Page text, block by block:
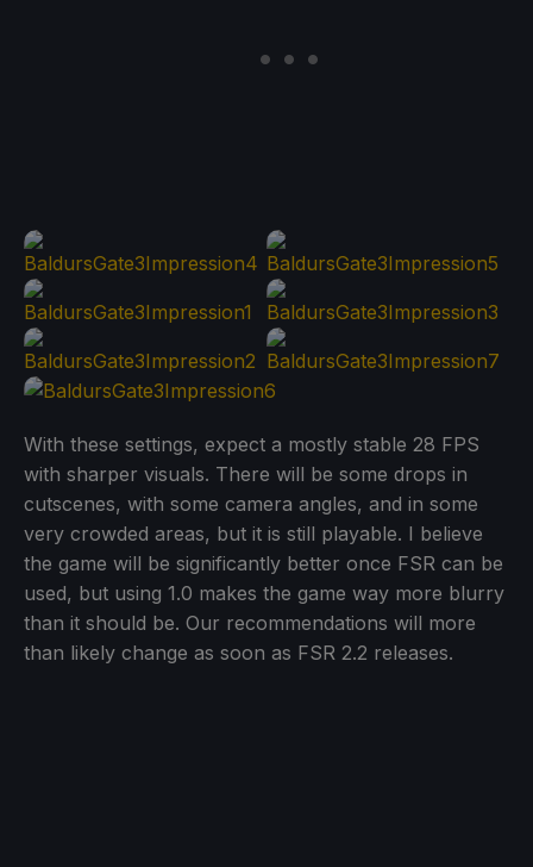
With these settings, expect a mostly stable 28 FPS
with sharper visuals. There will be some drops in
cutscenes, with some camera angles, and in some
very crowded areas, but it is still playable. I believe
the game will be significantly better once FSR can be
used, but using 1.0 makes the game way more blurry
than it should be. Our recommendations will more
than likely change as soon as FSR 2.2 releases.